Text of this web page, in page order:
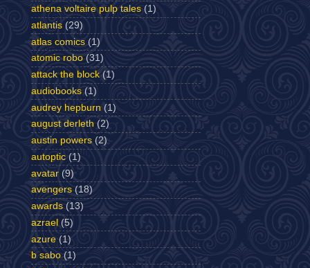
athena voltaire pulp tales (1)
atlantis (29)
atlas comics (1)
atomic robo (31)
attack the block (1)
audiobooks (1)
audrey hepburn (1)
august derleth (2)
austin powers (2)
autoptic (1)
avatar (9)
avengers (18)
awards (13)
azrael (5)
azure (1)
b sabo (1)